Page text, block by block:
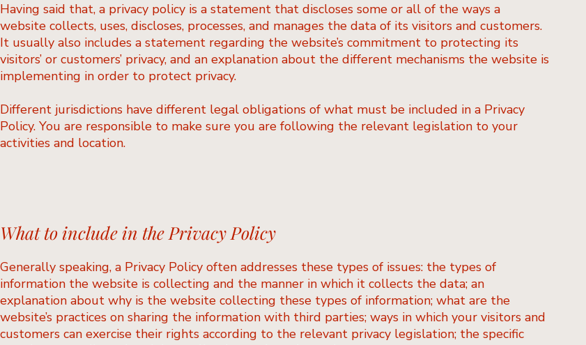
Having said that, a privacy policy is a statement that discloses some or all of the ways a
website collects, uses, discloses, processes, and manages the data of its visitors and customers.
It usually also includes a statement regarding the website’s commitment to protecting its
visitors’ or customers’ privacy, and an explanation about the different mechanisms the website is
implementing in order to protect privacy.
Different jurisdictions have different legal obligations of what must be included in a Privacy
Policy. You are responsible to make sure you are following the relevant legislation to your
activities and location.
What to include in the Privacy Policy
Generally speaking, a Privacy Policy often addresses these types of issues: the types of
information the website is collecting and the manner in which it collects the data; an
explanation about why is the website collecting these types of information; what are the
website’s practices on sharing the information with third parties; ways in which your visitors and
customers can exercise their rights according to the relevant privacy legislation; the specific